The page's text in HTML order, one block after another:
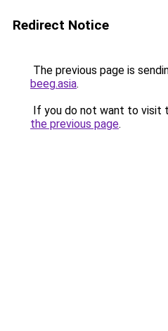
Redirect Notice
The previous page is
beeg.asia.
If you do not want to visit
the previous page.